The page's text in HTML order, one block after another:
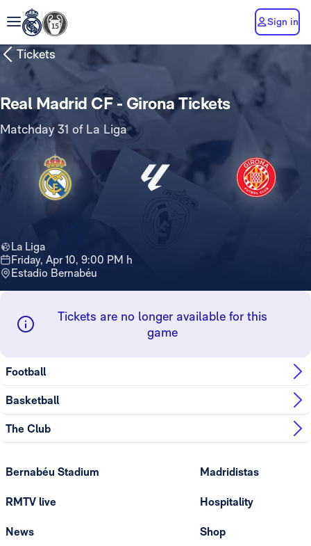
Sign in
Tickets
Real Madrid CF - Girona Tickets
Matchday 31 of La Liga
La Liga
Friday, Apr 10, 9:00 PM h
Estadio Bernabéu
Tickets are no longer available for this
game
Football
Basketball
The Club
Bernabéu Stadium
RMTV live
News
Madridistas
Hospitality
Shop